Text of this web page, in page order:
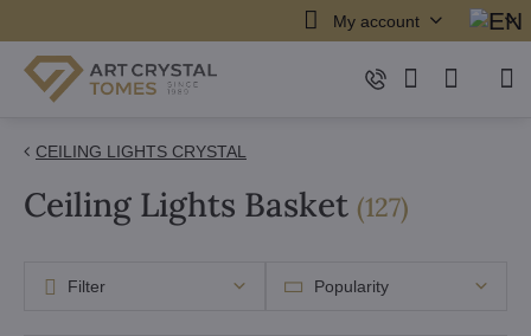
My account
CEILING LIGHTS CRYSTAL
Ceiling Lights Basket (127items
)
Popularity
Filter